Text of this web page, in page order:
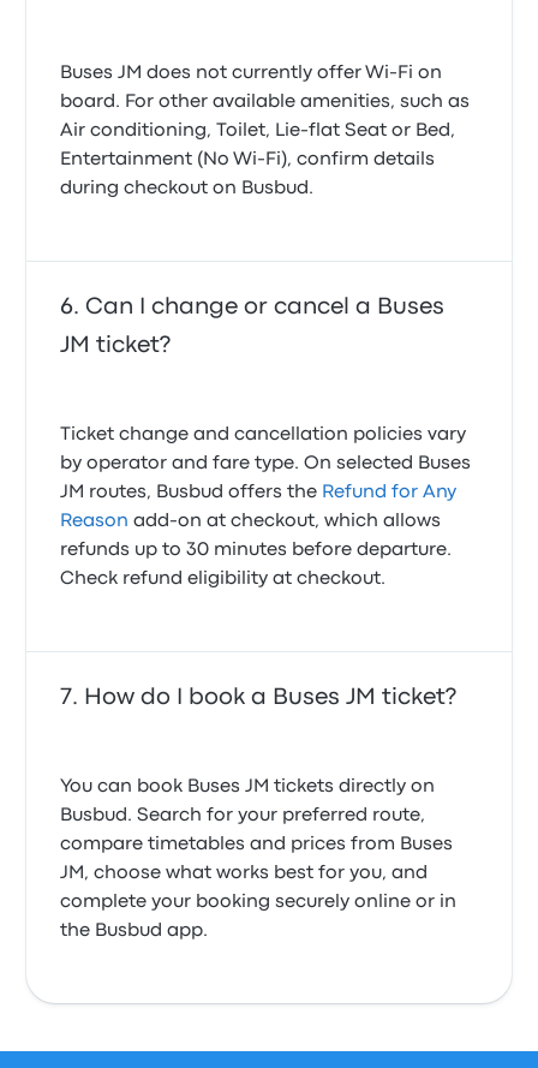
Buses JM does not currently offer Wi-Fi on
board. For other available amenities, such as
Air conditioning, Toilet, Lie-flat Seat or Bed,
Entertainment (No Wi‑Fi), confirm details
during checkout on Busbud.
Can I change or cancel a Buses
JM ticket?
Ticket change and cancellation policies vary
by operator and fare type. On selected Buses
JM routes, Busbud offers the Refund for Any
Reason add-on at checkout, which allows
refunds up to 30 minutes before departure.
Check refund eligibility at checkout.
How do I book a Buses JM ticket?
You can book Buses JM tickets directly on
Busbud. Search for your preferred route,
compare timetables and prices from Buses
JM, choose what works best for you, and
complete your booking securely online or in
the Busbud app.